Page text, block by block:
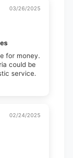
03/26/2025
for money.
could be
service.
02/24/2025